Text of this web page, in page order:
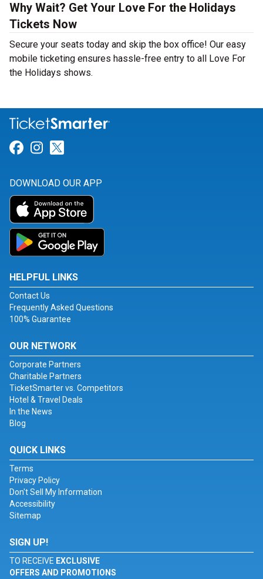
Why Wait? Get Your Love For the Holidays
Tickets Now
Secure your seats today and skip the box office! Our easy
mobile ticketing ensures hassle-free entry to all Love For
the Holidays shows.
Link for Facebook
Link for Instagram
DOWNLOAD OUR APP
HELPFUL LINKS
Contact Us
Frequently Asked Questions
100% Guarantee
OUR NETWORK
Corporate Partners
Charitable Partners
TicketSmarter vs. Competitors
Hotel & Travel Deals
In the News
Blog
QUICK LINKS
Terms
Privacy Policy
Don't Sell My Information
Accessibility
Sitemap
SIGN UP!
TO RECEIVE EXCLUSIVE
OFFERS AND PROMOTIONS